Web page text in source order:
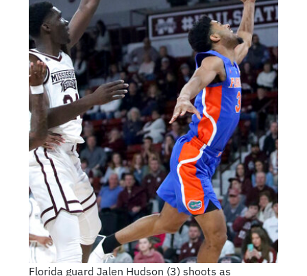
Florida guard Jalen Hudson (3) shoots as